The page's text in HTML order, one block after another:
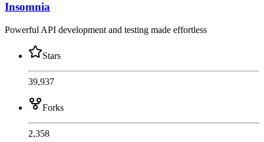
Insomnia
Powerful API development and testing made effortless
Stars
39,937
Forks
2,358